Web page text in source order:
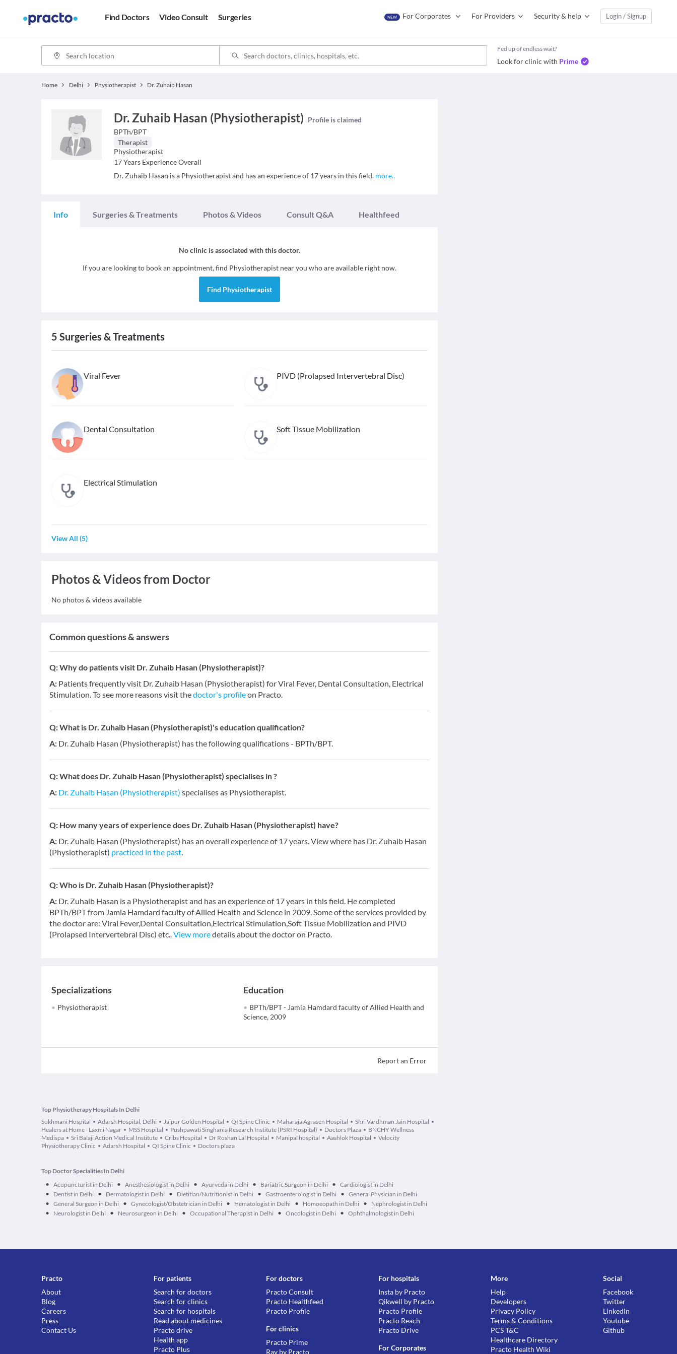
Find Doctors Video Consult Surgeries NEW For Corporates For Providers Security & help Login / Signup
Fed up of endless wait?
Look for clinic with Prime
Home Delhi Physiotherapist Dr. Zuhaib Hasan
Dr. Zuhaib Hasan (Physiotherapist) Profile is claimed
BPTh/BPT
Therapist
Physiotherapist
17 Years Experience Overall
Dr. Zuhaib Hasan is a Physiotherapist and has an experience of 17 years in this field. more..
Info Surgeries & Treatments Photos & Videos Consult Q&A Healthfeed
No clinic is associated with this doctor.
If you are looking to book an appointment, find Physiotherapist near you who are available right now.
Find Physiotherapist
5 Surgeries & Treatments
Viral Fever PIVD (Prolapsed Intervertebral Disc)
Dental Consultation Soft Tissue Mobilization
Electrical Stimulation
View All (5)
Photos & Videos from Doctor
No photos & videos available
Common questions & answers
Q:Why do patients visit Dr. Zuhaib Hasan (Physiotherapist)?
A: Patients frequently visit Dr. Zuhaib Hasan (Physiotherapist) for Viral Fever, Dental Consultation, Electrical
Stimulation. To see more reasons visit thedoctor's profileon Practo.
Q:What is Dr. Zuhaib Hasan (Physiotherapist)'s education qualification?
A: Dr. Zuhaib Hasan (Physiotherapist) has the following qualifications - BPTh/BPT.
Q:What does Dr. Zuhaib Hasan (Physiotherapist) specialises in ?
A: Dr. Zuhaib Hasan (Physiotherapist) specialises as Physiotherapist.
Q: How many years of experience does Dr. Zuhaib Hasan (Physiotherapist) have?
A: Dr. Zuhaib Hasan (Physiotherapist) has an overall experience of 17 years. View where has Dr. Zuhaib Hasan
(Physiotherapist) practiced in the past.
Q:Who is Dr. Zuhaib Hasan (Physiotherapist)?
A: Dr. Zuhaib Hasan is a Physiotherapist and has an experience of 17 years in this field. He completed
BPTh/BPT from Jamia Hamdard faculty of Allied Health and Science in 2009. Some of the services provided by
the doctor are: Viral Fever,Dental Consultation,Electrical Stimulation,Soft Tissue Mobilization and PIVD
(Prolapsed Intervertebral Disc) etc..View moredetails about the doctor on Practo.
Specializations
Physiotherapist
Education
BPTh/BPT - Jamia Hamdard faculty of Allied Health and
Science, 2009
Report an Error
Top Physiotherapy Hospitals In Delhi
Sukhmani Hospital
Adarsh Hospital, Delhi Jaipur Golden Hospital QI Spine Clinic Maharaja Agrasen Hospital
Shri Vardhman Jain Hospital
Healers at Home - Laxmi Nagar
MSS Hospital Pushpawati Singhania Research Institute (PSRI Hospital) Doctors Plaza
BNCHY Wellness
Medispa
Sri Balaji Action Medical Institute Cribs Hospital Dr Roshan Lal Hospital Manipal hospital Aashlok Hospital
Velocity
Physiotherapy Clinic
Adarsh Hospital QI Spine Clinic Doctors plaza
Top Doctor Specialities In Delhi
• Acupuncturist in Delhi • Anesthesiologist in Delhi • Ayurveda in Delhi • Bariatric Surgeon in Delhi • Cardiologist in Delhi
• Dentist in Delhi • Dermatologist in Delhi • Dietitian/Nutritionist in Delhi • Gastroenterologist in Delhi • General Physician in Delhi
• General Surgeon in Delhi • Gynecologist/Obstetrician in Delhi • Hematologist in Delhi • Homoeopath in Delhi • Nephrologist in Delhi
• Neurologist in Delhi • Neurosurgeon in Delhi • Occupational Therapist in Delhi • Oncologist in Delhi • Ophthalmologist in Delhi
Practo
About
Blog
Careers
Press
Contact Us
For patients
Search for doctors
Search for clinics
Search for hospitals
Read about medicines
Practo drive
Health app
Practo Plus
For doctors
Practo Consult
Practo Healthfeed
Practo Profile
For clinics
Practo Prime
Ray by Practo
For hospitals
Insta by Practo
Qikwell by Practo
Practo Profile
Practo Reach
Practo Drive
For Corporates
More
Help
Developers
Privacy Policy
Terms & Conditions
PCS T&C
Healthcare Directory
Practo Health Wiki
Social
Facebook
Twitter
LinkedIn
Youtube
Github